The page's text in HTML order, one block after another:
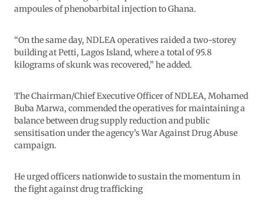
ampoules of phenobarbital injection to Ghana.
“On the same day, NDLEA operatives raided a two-storey
building at Petti, Lagos Island, where a total of 95.8
kilograms of skunk was recovered,” he added.
The Chairman/Chief Executive Officer of NDLEA, Mohamed
Buba Marwa, commended the operatives for maintaining a
balance between drug supply reduction and public
sensitisation under the agency’s War Against Drug Abuse
campaign.
He urged officers nationwide to sustain the momentum in
the fight against drug trafficking